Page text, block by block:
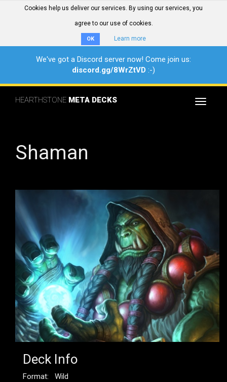
Cookies help us deliver our services. By using our services, you
agree to our use of cookies.
OK Learn more
We've got a Discord server now! Come join us:
discord.gg/8WrZtVD :-)
Toggle
HEARTHSTONE META DECKS
Shaman
Deck Info
Format: Wild